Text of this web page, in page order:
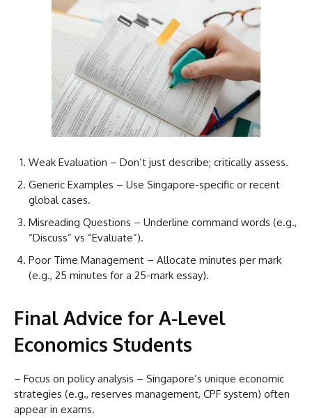
Weak Evaluation – Don’t just describe; critically assess.
Generic Examples – Use Singapore-specific or recent
global cases.
Misreading Questions – Underline command words (e.g.,
“Discuss” vs “Evaluate”).
Poor Time Management – Allocate minutes per mark
(e.g., 25 minutes for a 25-mark essay).
Final Advice for A-Level
Economics Students
– Focus on policy analysis – Singapore’s unique economic
strategies (e.g., reserves management, CPF system) often
appear in exams.